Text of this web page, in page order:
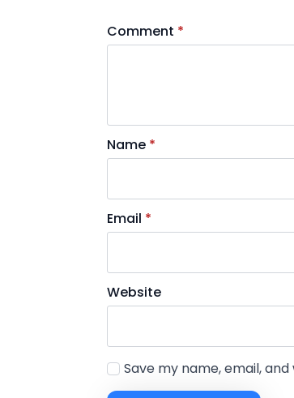
Comment *
Name *
Email *
Website
Save my name, email,